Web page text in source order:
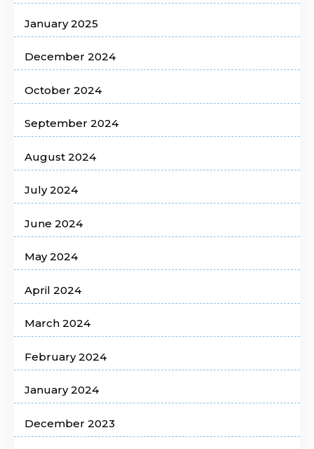
January 2025
December 2024
October 2024
September 2024
August 2024
July 2024
June 2024
May 2024
April 2024
March 2024
February 2024
January 2024
December 2023